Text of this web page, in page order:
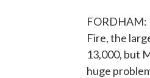
FORDHAM:
Fire, the
13,000, but
huge